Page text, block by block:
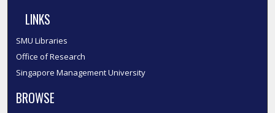
LINKS
SMU Libraries
Office of Research
Singapore Management University
BROWSE